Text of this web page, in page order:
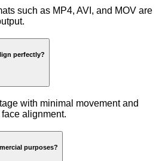
such as MP4, AVI, and MOV are
perfectly?
with minimal movement and
alignment.
purposes?